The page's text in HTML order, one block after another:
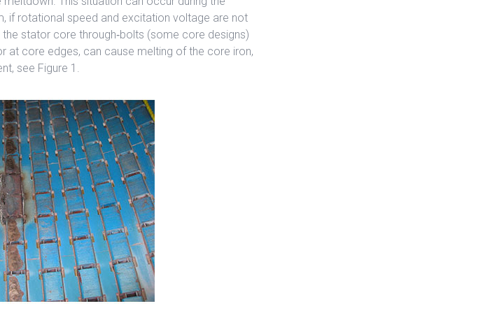
if rotational speed and excitation voltage are not
stator core through‐bolts (some core designs)
at core edges, can cause melting of the core iron,
see Figure 1.